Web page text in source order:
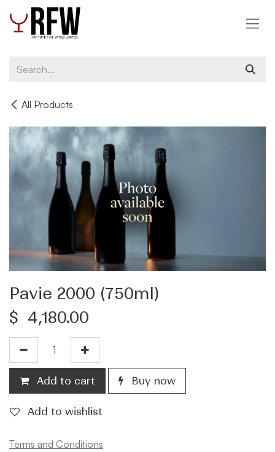
Skip to Content
All Products
Pavie 2000 (750ml)
$ 4,180.00
Add to cart Buy now
Add to wishlist
Terms and Conditions